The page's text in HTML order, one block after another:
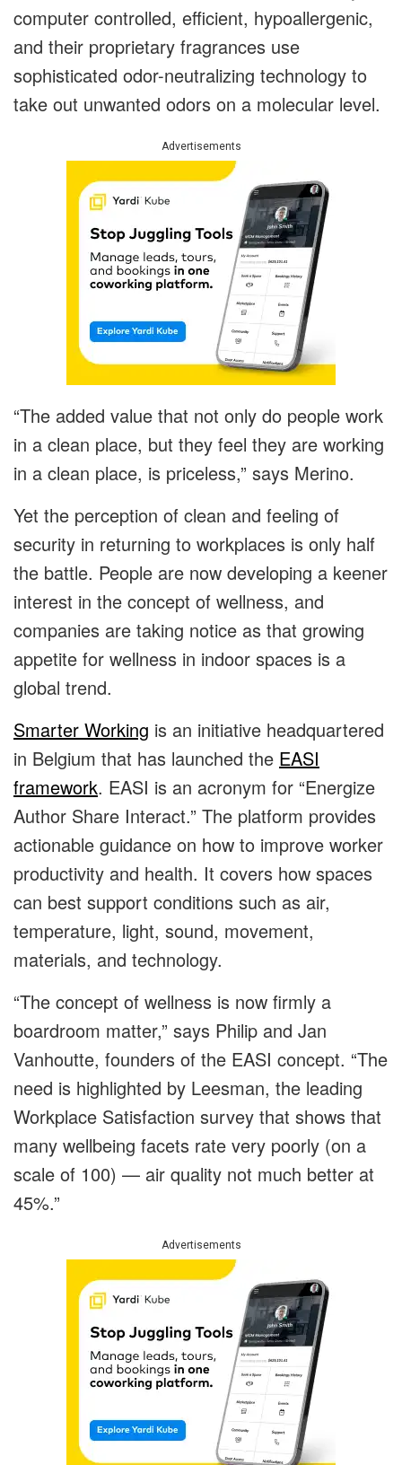
computer controlled, efficient, hypoallergenic,
and their proprietary fragrances use
sophisticated odor-neutralizing technology to
take out unwanted odors on a molecular level.
Advertisements
“The added value that not only do people work
in a clean place, but they feel they are working
in a clean place, is priceless,” says Merino.
Yet the perception of clean and feeling of
security in returning to workplaces is only half
the battle. People are now developing a keener
interest in the concept of wellness, and
companies are taking notice as that growing
appetite for wellness in indoor spaces is a
global trend.
Smarter Working is an initiative headquartered
in Belgium that has launched the EASI
framework. EASI is an acronym for “Energize
Author Share Interact.” The platform provides
actionable guidance on how to improve worker
productivity and health. It covers how spaces
can best support conditions such as air,
temperature, light, sound, movement,
materials, and technology.
“The concept of wellness is now firmly a
boardroom matter,” says Philip and Jan
Vanhoutte, founders of the EASI concept. “The
need is highlighted by Leesman, the leading
Workplace Satisfaction survey that shows that
many wellbeing facets rate very poorly (on a
scale of 100) — air quality not much better at
45%.”
Advertisements